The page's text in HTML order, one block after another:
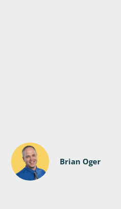
Brian Oger